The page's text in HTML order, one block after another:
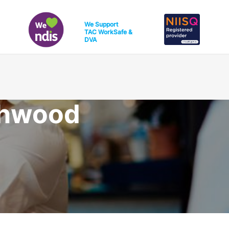
We Support
TAC WorkSafe &
DVA